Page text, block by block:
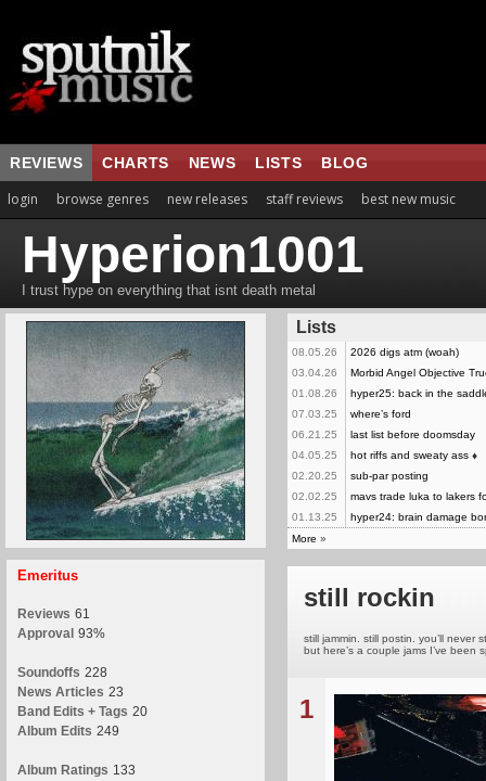
REVIEWS CHARTS NEWS LISTS BLOG
login browse genres new releases staff reviews best new music
Hyperion1001
I trust hype on everything that isnt death metal
Emeritus
Reviews 61
Approval 93%
Soundoffs 228
News Articles 23
Band Edits + Tags 20
Album Edits 249
Album Ratings 133
Lists
08.05.26
2026 digs atm (woah)
03.04.26
Morbid Angel Objective
01.08.26
hyper25: back in the
07.03.25
where’s ford
06.21.25
last list before doomsday
04.05.25
hot riffs and sweaty ass ♦
02.20.25
sub-par posting
02.02.25
mavs trade luka to lakers
01.13.25
hyper24: brain damage
More »
still rockin
still jammin. still postin. you’ll
but here’s a couple jams I’ve been
1